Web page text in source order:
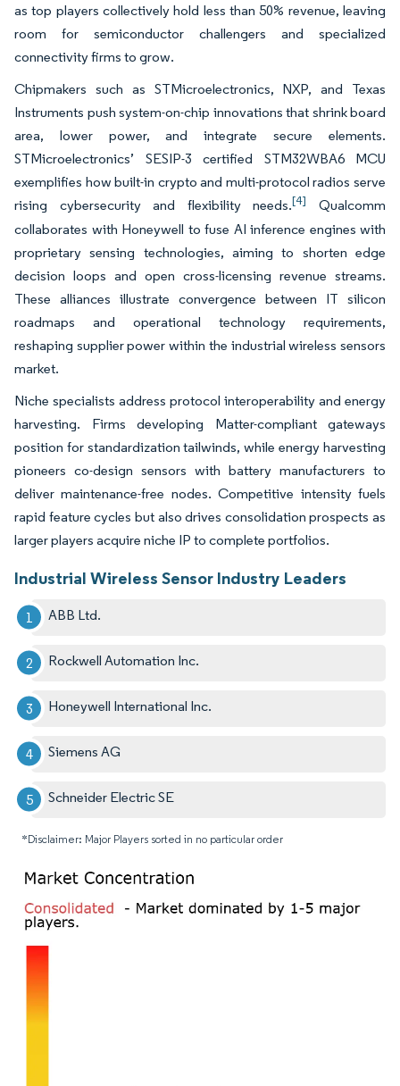
as top players collectively hold less than 50% revenue, leaving
room for semiconductor challengers and specialized
connectivity firms to grow.
Chipmakers such as STMicroelectronics, NXP, and Texas
Instruments push system-on-chip innovations that shrink board
area, lower power, and integrate secure elements.
STMicroelectronics’ SESIP-3 certified STM32WBA6 MCU
exemplifies how built-in crypto and multi-protocol radios serve
rising cybersecurity and flexibility needs.[4]
Qualcomm
collaborates with Honeywell to fuse AI inference engines with
proprietary sensing technologies, aiming to shorten edge
decision loops and open cross-licensing revenue streams.
These alliances illustrate convergence between IT silicon
roadmaps and operational technology requirements,
reshaping supplier power within the industrial wireless sensors
market.
Niche specialists address protocol interoperability and energy
harvesting. Firms developing Matter-compliant gateways
position for standardization tailwinds, while energy harvesting
pioneers co-design sensors with battery manufacturers to
deliver maintenance-free nodes. Competitive intensity fuels
rapid feature cycles but also drives consolidation prospects as
larger players acquire niche IP to complete portfolios.
Industrial Wireless Sensor Industry Leaders
ABB Ltd.
Rockwell Automation Inc.
Honeywell International Inc.
Siemens AG
Schneider Electric SE
*Disclaimer: Major Players sorted in no particular order